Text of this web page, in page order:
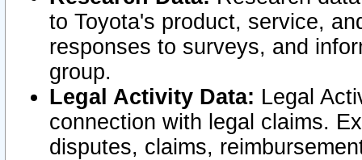
to Toyota's product, service,
responses to surveys, and
group.
Legal Activity Data: Legal
connection with legal claims.
disputes, claims,